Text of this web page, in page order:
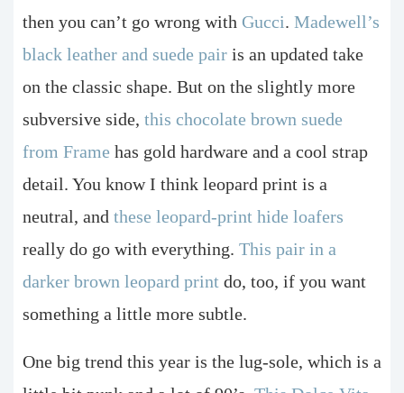
then you can’t go wrong with Gucci. Madewell’s
black leather and suede pair is an updated take
on the classic shape. But on the slightly more
subversive side, this chocolate brown suede
from Frame has gold hardware and a cool strap
detail. You know I think leopard print is a
neutral, and these leopard-print hide loafers
really do go with everything. This pair in a
darker brown leopard print do, too, if you want
something a little more subtle.
One big trend this year is the lug-sole, which is a